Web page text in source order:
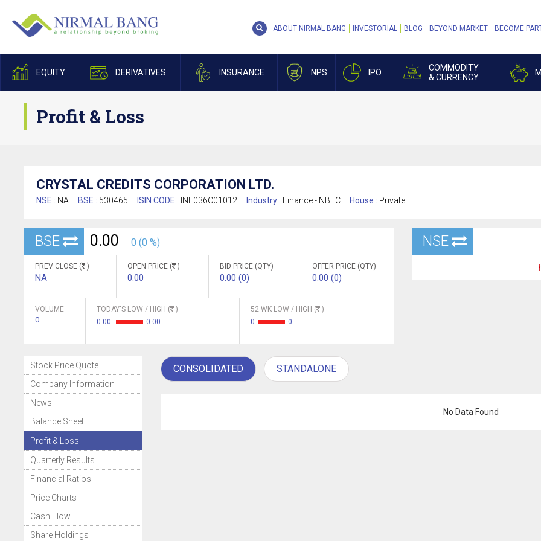
EQUITY DERIVATIVES INSURANCE NPS IPO
COMMODITY
& CURRENCY
ABOUT NIRMAL BANG INVESTORIAL BLOG BEYOND MARKET BECOME
Profit & Loss
CRYSTAL CREDITS CORPORATION LTD.
NSE : NA BSE : 530465 ISIN CODE : INE036C01012 Industry : Finance - NBFC House : Private
BSE 0.00 0 (0 %)
PREV CLOSE ( )
NA
OPEN PRICE ( )
0.00
BID PRICE (QTY)
0.00 (0)
OFFER PRICE (QTY)
0.00 (0)
VOLUME
0
TODAY'S LOW / HIGH (
)
0.00
0.00
52 WK LOW / HIGH (
)
0
0
NSE
Stock Price Quote
Company Information
News
Balance Sheet
Profit & Loss
Quarterly Results
Financial Ratios
Price Charts
Cash Flow
Share Holdings
CONSOLIDATED STANDALONE
No Data Found